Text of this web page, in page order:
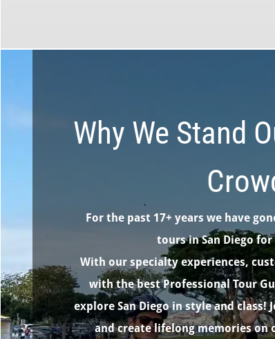
Why We Stand
For the past 17+ years we have
tours in San Diego
With our specialty experiences,
with the best Professional Tour
explore San Diego in style and class!
and create lifelong memories on